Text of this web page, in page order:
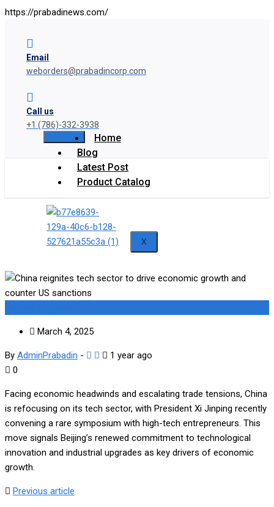
https://prabadinews.com/
Email
weborders@prabadincorp.com
Call us
+1 (786)-332-3938
Home
Blog
Latest Post
Product Catalog
X
March 4, 2025
By AdminPrabadin -
1 year ago
0
Facing economic headwinds and escalating trade tensions, China
is refocusing on its tech sector, with President Xi Jinping recently
convening a rare symposium with high-tech entrepreneurs. This
move signals Beijing’s renewed commitment to technological
innovation and industrial upgrades as key drivers of economic
growth.
Previous article